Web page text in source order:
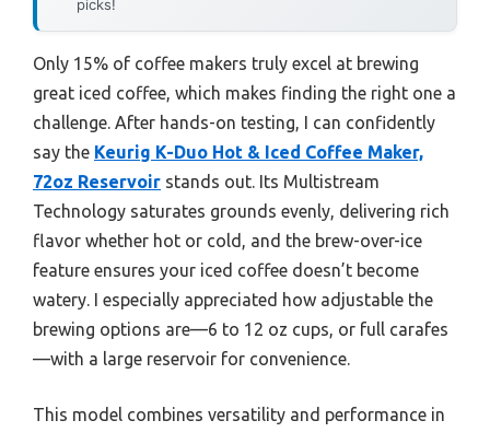
picks!
Only 15% of coffee makers truly excel at brewing
great iced coffee, which makes finding the right one a
challenge. After hands-on testing, I can confidently
say the Keurig K-Duo Hot & Iced Coffee Maker,
72oz Reservoir stands out. Its Multistream
Technology saturates grounds evenly, delivering rich
flavor whether hot or cold, and the brew-over-ice
feature ensures your iced coffee doesn’t become
watery. I especially appreciated how adjustable the
brewing options are—6 to 12 oz cups, or full carafes
—with a large reservoir for convenience.
This model combines versatility and performance in